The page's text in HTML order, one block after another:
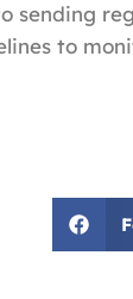
sending
to